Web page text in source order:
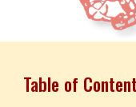
Table of